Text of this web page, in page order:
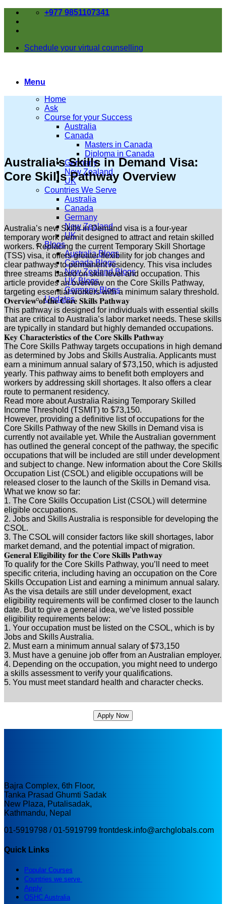
Skip
content
+977 9851107341
Schedule your virtual counselling
Menu
Home
Ask
Course for your Success
Australia
Canada
Masters in Canada
Diploma in Canada
Germany
New Zealand
UK
Countries We Serve
Australia
Canada
Germany
New Zealand
UK
Blogs
Australia Blogs
Canada Blogs
New Zealand Blogs
UK Blogs
Germany Blogs
Updates
Australia’s Skills in Demand Visa:
Core Skills Pathway Overview
Australia’s new Skills in Demand visa is a four-year
temporary work permit designed to attract and retain skilled
workers. Replacing the current Temporary Skill Shortage
(TSS) visa, it offers greater flexibility for job changes and
clear pathways to permanent residency. This visa includes
three streams based on skill level and occupation. This
article provides an overview on the Core Skills Pathway,
targeting essential workers with a minimum salary threshold.
𝐎𝐯𝐞𝐫𝐯𝐢𝐞𝐰 𝐨𝐟 𝐭𝐡𝐞 𝐂𝐨𝐫𝐞 𝐒𝐤𝐢𝐥𝐥𝐬 𝐏𝐚𝐭𝐡𝐰𝐚𝐲
This pathway is designed for individuals with essential skills
that are critical to Australia’s labor market needs. These skills
are typically in standard but highly demanded occupations.
𝐊𝐞𝐲 𝐂𝐡𝐚𝐫𝐚𝐜𝐭𝐞𝐫𝐢𝐬𝐭𝐢𝐜𝐬 𝐨𝐟 𝐭𝐡𝐞 𝐂𝐨𝐫𝐞 𝐒𝐤𝐢𝐥𝐥𝐬 𝐏𝐚𝐭𝐡𝐰𝐚𝐲
The Core Skills Pathway targets occupations in high demand
as determined by Jobs and Skills Australia. Applicants must
earn a minimum annual salary of $73,150, which is adjusted
yearly. This pathway aims to benefit both employers and
workers by addressing skill shortages. It also offers a clear
route to permanent residency.
Read more about Australia Raising Temporary Skilled
Income Threshold (TSMIT) to $73,150.
However, providing a definitive list of occupations for the
Core Skills Pathway of the new Skills in Demand visa is
currently not available yet. While the Australian government
has outlined the general concept of the pathway, the specific
occupations that will be included are still under development
and subject to change. New information about the Core Skills
Occupation List (CSOL) and eligible occupations will be
released closer to the launch of the Skills in Demand visa.
What we know so far:
1. The Core Skills Occupation List (CSOL) will determine
eligible occupations.
2. Jobs and Skills Australia is responsible for developing the
CSOL.
3. The CSOL will consider factors like skill shortages, labor
market demand, and the potential impact of migration.
𝐆𝐞𝐧𝐞𝐫𝐚𝐥 𝐄𝐥𝐢𝐠𝐢𝐛𝐢𝐥𝐢𝐭𝐲 𝐟𝐨𝐫 𝐭𝐡𝐞 𝐂𝐨𝐫𝐞 𝐒𝐤𝐢𝐥𝐥𝐬 𝐏𝐚𝐭𝐡𝐰𝐚𝐲
To qualify for the Core Skills Pathway, you’ll need to meet
specific criteria, including having an occupation on the Core
Skills Occupation List and earning a minimum annual salary.
As the visa details are still under development, exact
eligibility requirements will be confirmed closer to the launch
date. But to give a general idea, we’ve listed possible
eligibility requirements below:
1. Your occupation must be listed on the CSOL, which is by
Jobs and Skills Australia.
2. Must earn a minimum annual salary of $73,150
3. Must have a genuine job offer from an Australian employer.
4. Depending on the occupation, you might need to undergo
a skills assessment to verify your qualifications.
5. You must meet standard health and character checks.
Apply Now
Bajra Complex, 6th Floor,
Tanka Prasad Ghumti Sadak
New Plaza, Putalisadak,
Kathmandu, Nepal
01-5919798 / 01-5919799 frontdesk.info@archglobals.com
Quick Links
Popular Courses
Countries we serve
Apply
OSHC Australia